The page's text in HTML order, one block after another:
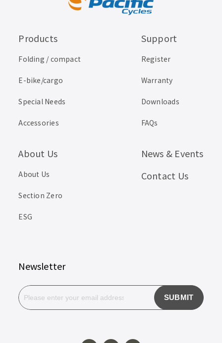
Products
Folding / compact
E-bike/cargo
Special Needs
Accessories
Support
Register
Warranty
Downloads
FAQs
About Us
About Us
Section Zero
ESG
News & Events
Contact Us
Newsletter
SUBMIT